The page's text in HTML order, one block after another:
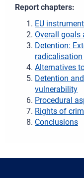
Report chapters:
EU
Overall
Detention:
radicalisation
Alternatives
Detention
vulnerability
Procedural
Rights of
Conclusions